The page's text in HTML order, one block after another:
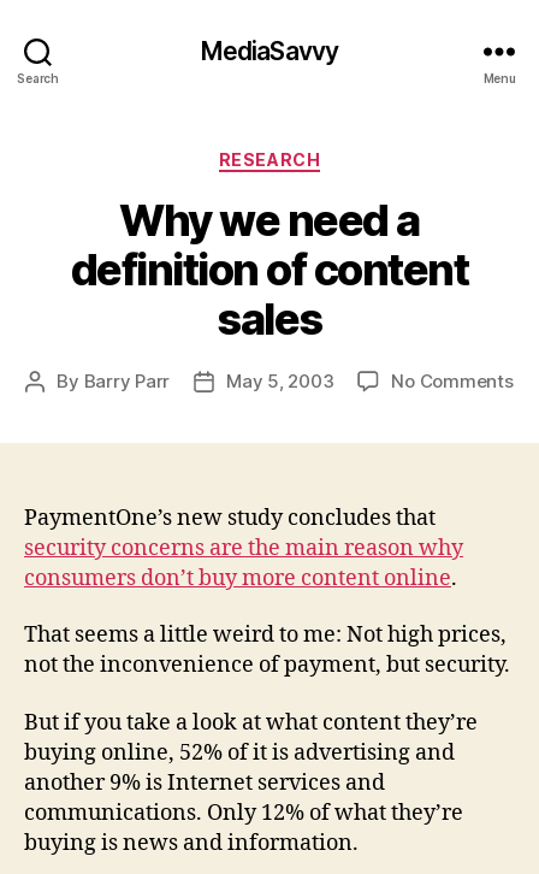
Search
MediaSavvy
Menu
Categories
RESEARCH
Why we need a
definition of content
sales
Post
By Barry Parr
PostMay 5, 2003 No Commentson
PaymentOne’s new study concludes that
security concerns are the main reason why
consumers don’t buy more content online.
That seems a little weird to me: Not high prices,
not the inconvenience of payment, but security.
But if you take a look at what content they’re
buying online, 52% of it is advertising and
another 9% is Internet services and
communications. Only 12% of what they’re
buying is news and information.